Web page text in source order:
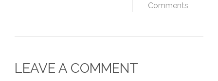
Comments
LEAVE A COMMENT